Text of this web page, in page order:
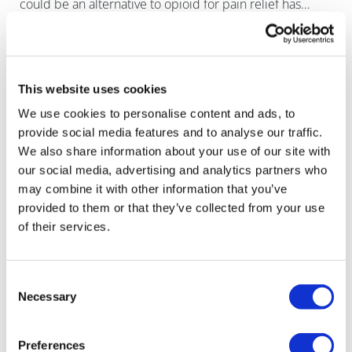
This website uses cookies
We use cookies to personalise content and ads, to
provide social media features and to analyse our traffic.
We also share information about your use of our site with
our social media, advertising and analytics partners who
may combine it with other information that you’ve
provided to them or that they’ve collected from your use
of their services.
Selection
Necessary
Preferences
could be an alternative to opioid for pain relief has
finally been extinguished with the news that Regeneron
Grünenthal takes non-opioid pain drug